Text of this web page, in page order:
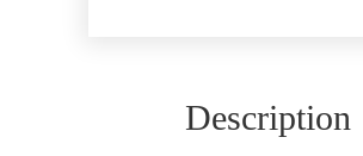
Description